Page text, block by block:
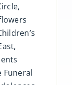
Funeral